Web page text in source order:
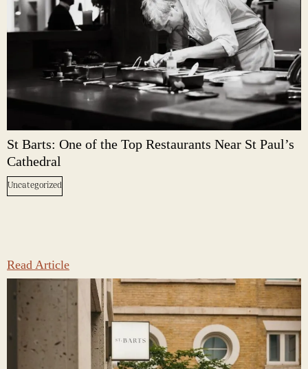
St Barts: One of the Top Restaurants Near St Paul’s
Cathedral
Uncategorized
Read Article